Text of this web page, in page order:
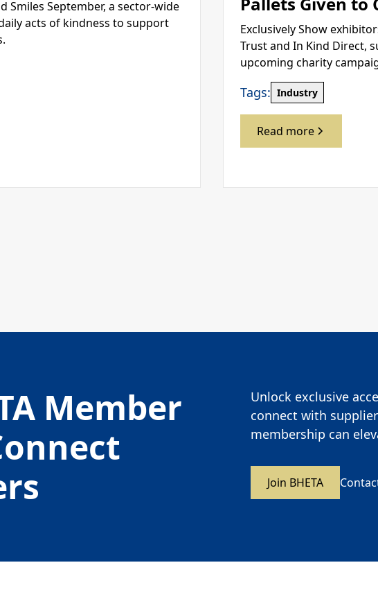
Smiles September, a sector-wide
acts of kindness to support
Exclusively Show
Trust and In Kind Direct,
upcoming charity
Tags: Industry
Read more
Member
Unlock exclusive
connect with
membership can
Join BHETA